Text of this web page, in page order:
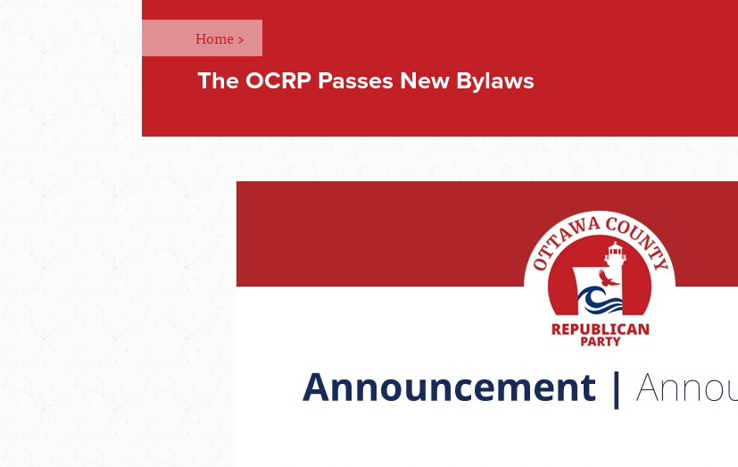
Home >
The OCRP Passes New Bylaws